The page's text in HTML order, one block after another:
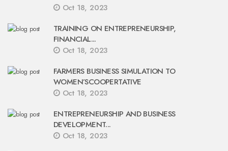
Oct 18, 2023
TRAINING ON ENTREPRENEURSHIP,
FINANCIAL...
Oct 18, 2023
FARMERS BUSINESS SIMULATION TO
WOMEN’SCOOPERTATIVE
Oct 18, 2023
ENTREPRENEURSHIP AND BUSINESS
DEVELOPMENT...
Oct 18, 2023